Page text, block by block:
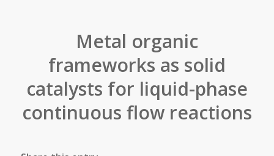
Metal organic
frameworks as solid
catalysts for liquid-phase
continuous flow reactions